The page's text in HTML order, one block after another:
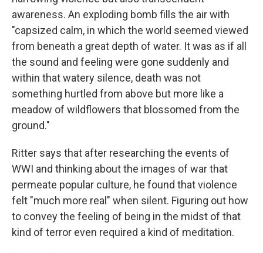
awareness. An exploding bomb fills the air with
"capsized calm, in which the world seemed viewed
from beneath a great depth of water. It was as if all
the sound and feeling were gone suddenly and
within that watery silence, death was not
something hurtled from above but more like a
meadow of wildflowers that blossomed from the
ground."
Ritter says that after researching the events of
WWI and thinking about the images of war that
permeate popular culture, he found that violence
felt "much more real" when silent. Figuring out how
to convey the feeling of being in the midst of that
kind of terror even required a kind of meditation.